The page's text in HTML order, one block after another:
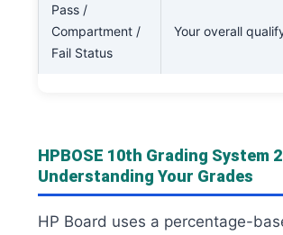
Pass /
Compartment /
Fail Status
Your overall
HPBOSE 10th Grading System
Understanding Your Grades
HP Board uses a percentage-